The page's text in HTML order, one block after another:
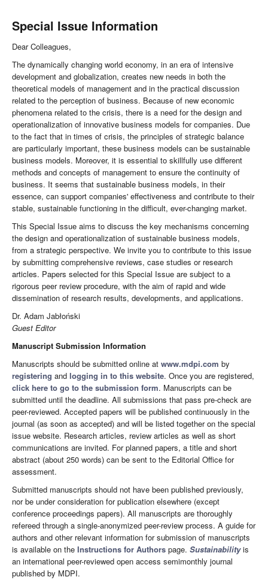
Special Issue Information
Dear Colleagues,
The dynamically changing world economy, in an era of intensive
development and globalization, creates new needs in both the
theoretical models of management and in the practical discussion
related to the perception of business. Because of new economic
phenomena related to the crisis, there is a need for the design and
operationalization of innovative business models for companies. Due
to the fact that in times of crisis, the principles of strategic balance
are particularly important, these business models can be sustainable
business models. Moreover, it is essential to skillfully use different
methods and concepts of management to ensure the continuity of
business. It seems that sustainable business models, in their
essence, can support companies' effectiveness and contribute to their
stable, sustainable functioning in the difficult, ever-changing market.
This Special Issue aims to discuss the key mechanisms concerning
the design and operationalization of sustainable business models,
from a strategic perspective. We invite you to contribute to this issue
by submitting comprehensive reviews, case studies or research
articles. Papers selected for this Special Issue are subject to a
rigorous peer review procedure, with the aim of rapid and wide
dissemination of research results, developments, and applications.
Dr. Adam Jabłoński
Guest Editor
Manuscript Submission Information
Manuscripts should be submitted online at www.mdpi.com by
registering and logging in to this website. Once you are registered,
click here to go to the submission form. Manuscripts can be
submitted until the deadline. All submissions that pass pre-check are
peer-reviewed. Accepted papers will be published continuously in the
journal (as soon as accepted) and will be listed together on the special
issue website. Research articles, review articles as well as short
communications are invited. For planned papers, a title and short
abstract (about 250 words) can be sent to the Editorial Office for
assessment.
Submitted manuscripts should not have been published previously,
nor be under consideration for publication elsewhere (except
conference proceedings papers). All manuscripts are thoroughly
refereed through a single-anonymized peer-review process. A guide for
authors and other relevant information for submission of manuscripts
is available on the Instructions for Authors page. Sustainabilityis
an international peer-reviewed open access semimonthly journal
published by MDPI.